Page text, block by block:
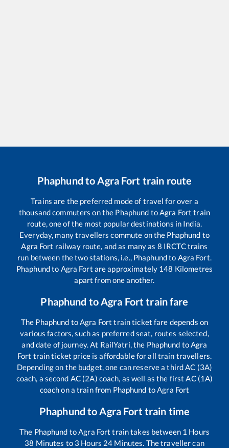
Phaphund toAgra Fort train route
Trains are the preferred mode of travel for over a
thousand commuters on the Phaphund toAgra Fort train
route, one of the most popular destinations in India.
Everyday, many travellers commute on the Phaphund to
Agra Fort railway route, and as many as 8 IRCTC trains
run between the two stations, i.e., Phaphundto Agra Fort.
Phaphundto Agra Fort are approximately 148 Kilometres
apart from one another.
Phaphund toAgra Fort train fare
The Phaphund toAgra Fort train ticket fare depends on
various factors, such as preferred seat, routes selected,
and date of journey. At RailYatri, the Phaphund toAgra
Fort train ticket price is affordable for all train travellers.
Depending on the budget, one can reserve a third AC (3A)
coach, a second AC (2A) coach, as well as the first AC (1A)
coach on a train from Phaphund toAgra Fort
Phaphund toAgra Fort train time
The Phaphund toAgra Fort train takes between 1 Hours
38 Minutes to 3 Hours 24 Minutes. The traveller can